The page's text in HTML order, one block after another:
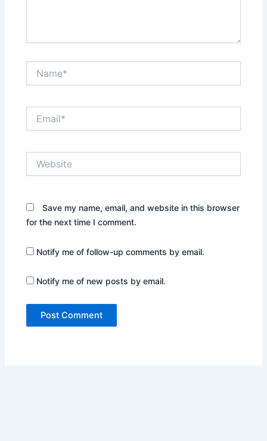
Save my name, email, and website in this browser
for the next time I comment.
Notify me of follow-up comments by email.
Notify me of new posts by email.